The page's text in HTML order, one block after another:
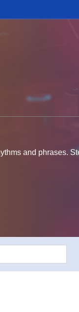
and phrases.